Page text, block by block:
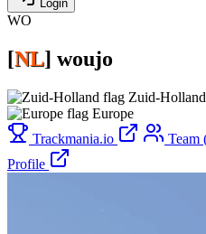
Login
WO
[NL] woujo
Zuid-Holland
Europe
Trackmania.io
Team
Profile